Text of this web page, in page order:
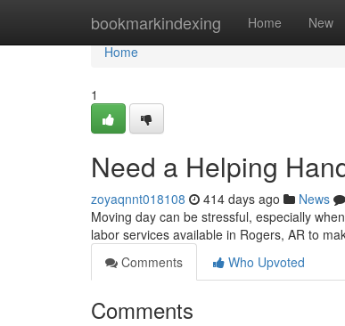
bookmarkindexing Home New
Home
Home
1
Need a Helping
zoyaqnnt018108 414 days ago News
Moving day can be stressful, especially
labor services available in Rogers, AR to
Comments
Who Upvoted
Comments